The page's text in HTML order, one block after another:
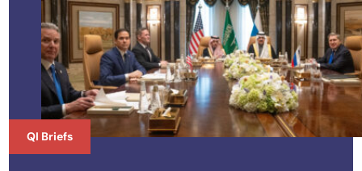
QI Briefs